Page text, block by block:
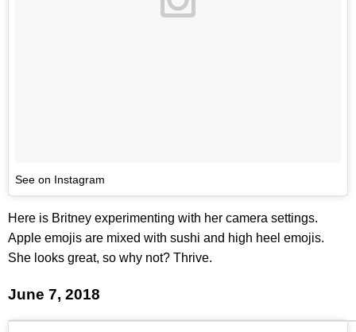
See on Instagram
Here is Britney experimenting with her camera settings.
Apple emojis are mixed with sushi and high heel emojis.
She looks great, so why not? Thrive.
June 7, 2018